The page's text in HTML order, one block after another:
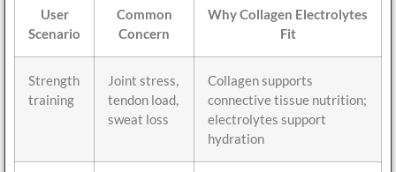
User
Scenario
Common
Concern
Why Collagen Electrolytes
Fit
Strength
training
Joint stress,
tendon load,
sweat loss
Collagen supports
connective tissue nutrition;
electrolytes support
hydration